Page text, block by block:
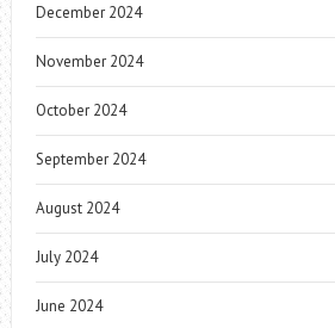
December 2024
November 2024
October 2024
September 2024
August 2024
July 2024
June 2024